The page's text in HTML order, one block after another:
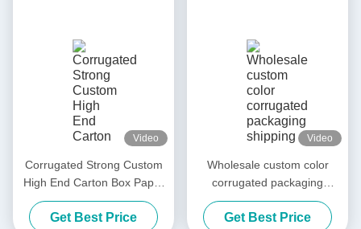
Video
Corrugated Strong Custom
High End Carton Box Paper
Packaging Box Carton
Shipping Carton
Get Best Price
Video
Wholesale custom color
corrugated packaging
shipping box paper
packaging
Get Best Price